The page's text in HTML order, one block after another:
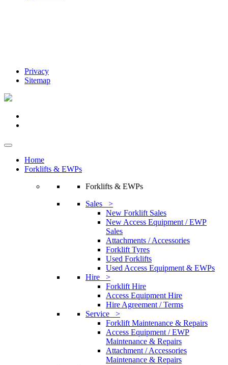
Privacy
Sitemap
Home
Forklifts & EWPs
Forklifts & EWPs
Sales >
New Forklift Sales
New Access Equipment / EWP
Sales
Attachments / Accessories
Forklift Tyres
Used Forklifts
Used Access Equipment & EWPs
Hire >
Forklift Hire
Access Equipment Hire
Hire Agreement / Terms
Service >
Forklift Maintenance & Repairs
Access Equipment / EWP
Maintenance & Repairs
Attachment / Accessories
Maintenance & Repairs